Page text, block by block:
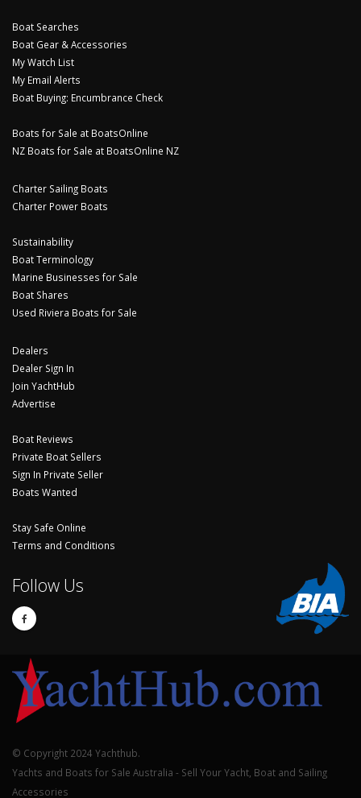
Boat Searches
Boat Gear & Accessories
My Watch List
My Email Alerts
Boat Buying: Encumbrance Check
Boats for Sale at BoatsOnline
NZ Boats for Sale at BoatsOnline NZ
Charter Sailing Boats
Charter Power Boats
Sustainability
Boat Terminology
Marine Businesses for Sale
Boat Shares
Used Riviera Boats for Sale
Dealers
Dealer Sign In
Join YachtHub
Advertise
Boat Reviews
Private Boat Sellers
Sign In Private Seller
Boats Wanted
Stay Safe Online
Terms and Conditions
Follow Us
© Copyright 2024 Yachthub.
Yachts and Boats for Sale Australia - Sell Your Yacht, Boat and Sailing
Accessories